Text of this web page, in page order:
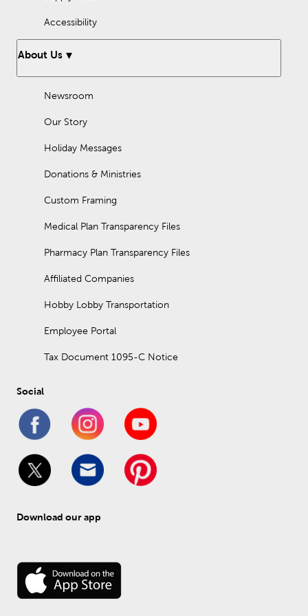
Accessibility
About Us
Newsroom
Our Story
Holiday Messages
Donations & Ministries
Custom Framing
Medical Plan Transparency Files
Pharmacy Plan Transparency Files
Affiliated Companies
Hobby Lobby Transportation
Employee Portal
Tax Document 1095-C Notice
Social
Download our app